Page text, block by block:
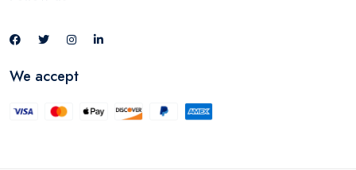
We accept